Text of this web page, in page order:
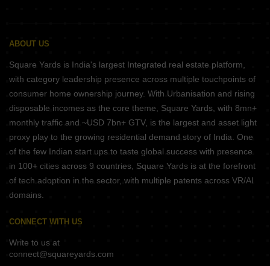
ABOUT US
Square Yards is India's largest Integrated real estate platform,
with category leadership presence across multiple touchpoints of
consumer home ownership journey. With Urbanisation and rising
disposable incomes as the core theme, Square Yards, with 8mn+
monthly traffic and ~USD 7bn+ GTV, is the largest and asset light
proxy play to the growing residential demand story of India. One
of the few Indian start ups to taste global success with presence
in 100+ cities across 9 countries, Square Yards is at the forefront
of tech adoption in the sector, with multiple patents across VR/AI
domains.
CONNECT WITH US
Write to us at
connect@squareyards.com